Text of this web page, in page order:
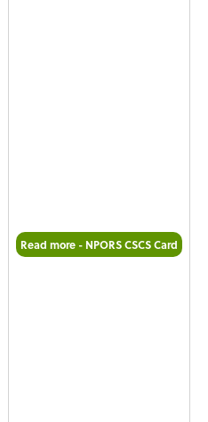
Read more - NPORS CSCS Card